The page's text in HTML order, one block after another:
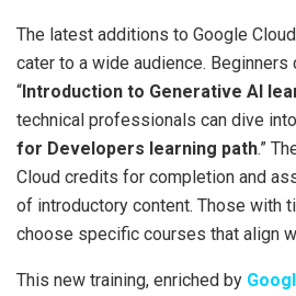
The latest additions to Google
cater to a wide audience. Beginners
“Introduction to Generative AI
technical professionals can dive
for Developers learning path.”
Cloud credits for completion and
of introductory content. Those with
choose specific courses that align
This new training, enriched by